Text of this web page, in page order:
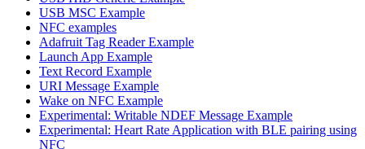
USB MSC Example
NFC examples
Adafruit Tag Reader Example
Launch App Example
Text Record Example
URI Message Example
Wake on NFC Example
Experimental: Writable NDEF Message Example
Experimental: Heart Rate Application with BLE pairing using
NFC